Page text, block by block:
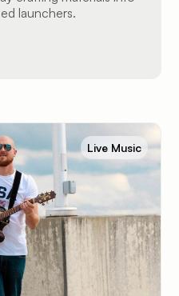
launchers.
Live Music